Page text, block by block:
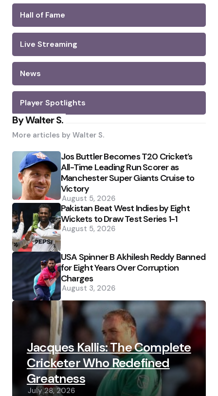
Hall of Fame
Live Streaming
News
Player Spotlights
By Walter S.
More articles by Walter S.
Jos Buttler Becomes T20 Cricket’s
All-Time Leading Run Scorer as
Manchester Super Giants Cruise to
Victory
August 5, 2026
Pakistan Beat West Indies by Eight
Wickets to Draw Test Series 1-1
August 5, 2026
USA Spinner B Akhilesh Reddy Banned
for Eight Years Over Corruption
Charges
August 3, 2026
Jacques Kallis: The Complete
Cricketer Who Redefined
Greatness
July 28, 2026